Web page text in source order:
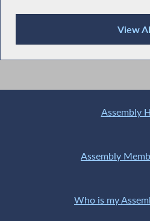
View
Recent News
Assembly
Assembly
Who is my